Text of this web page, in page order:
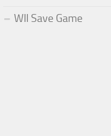
WII Save Game